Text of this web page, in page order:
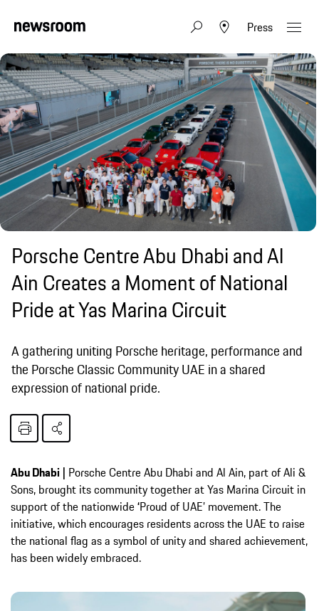
Press
Porsche Centre Abu Dhabi and Al
Ain Creates a Moment of National
Pride at Yas Marina Circuit
A gathering uniting Porsche heritage, performance and
the Porsche Classic Community UAE in a shared
expression of national pride.
Abu Dhabi | Porsche Centre Abu Dhabi and Al Ain, part of Ali &
Sons, brought its community together at Yas Marina Circuit in
support of the nationwide‘Proud of UAE’ movement. The
initiative, which encourages residents across the UAE to raise
the national flag as a symbol of unity and shared achievement,
has been widely embraced.